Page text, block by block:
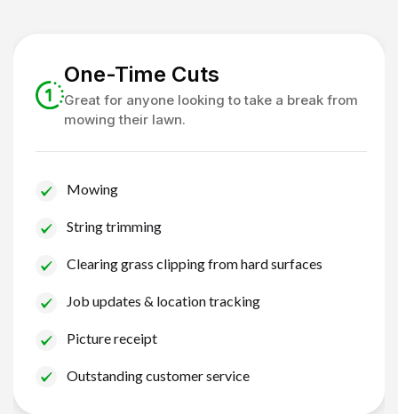
One-Time Cuts
Great for anyone looking to take a break from
mowing their lawn.
Mowing
String trimming
Clearing grass clipping from hard surfaces
Job updates & location tracking
Picture receipt
Outstanding customer service